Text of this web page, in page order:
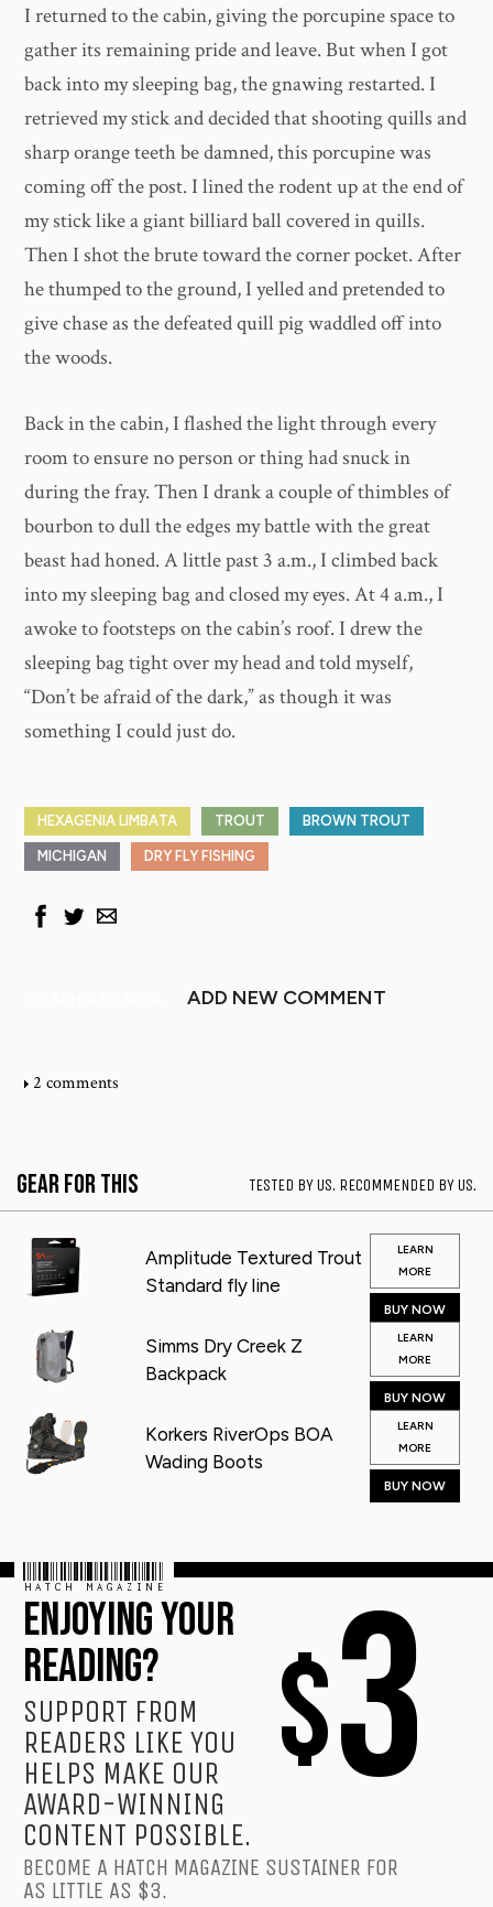
I returned to the cabin, giving the porcupine space to
gather its remaining pride and leave. But when I got
back into my sleeping bag, the gnawing restarted. I
retrieved my stick and decided that shooting quills and
sharp orange teeth be damned, this porcupine was
coming off the post. I lined the rodent up at the end of
my stick like a giant billiard ball covered in quills.
Then I shot the brute toward the corner pocket. After
he thumped to the ground, I yelled and pretended to
give chase as the defeated quill pig waddled off into
the woods.
Back in the cabin, I flashed the light through every
room to ensure no person or thing had snuck in
during the fray. Then I drank a couple of thimbles of
bourbon to dull the edges my battle with the great
beast had honed. A little past 3 a.m., I climbed back
into my sleeping bag and closed my eyes. At 4 a.m., I
awoke to footsteps on the cabin’s roof. I drew the
sleeping bag tight over my head and told myself,
“Don’t be afraid of the dark,” as though it was
something I could just do.
HEXAGENIA LIMBATA TROUT BROWN TROUT
MICHIGAN DRY FLY FISHING
ADD NEW COMMENT
2 comments
Gear for This TESTED BY US. RECOMMENDED BY US.
Amplitude Textured Trout
Standard fly line
LEARN
MORE
BUY NOW
Simms Dry Creek Z
Backpack
LEARN
MORE
BUY NOW
Korkers RiverOps BOA
Wading Boots
LEARN
MORE
BUY NOW
$3
HATCH MAGAZINE
ENJOYING YOUR
READING?
SUPPORT FROM
READERS LIKE YOU
HELPS MAKE OUR
AWARD-WINNING
CONTENT POSSIBLE.
BECOME A HATCH MAGAZINE SUSTAINER FOR
AS LITTLE AS $3.